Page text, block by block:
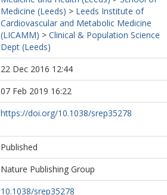
Gauguier, D
Giedraitis, V
Granger, CB
Hall, AS
Hamsten, A
Hazen, SL
Huang, J
Kähönen, M
Kyriakou, T
Laaksonen, R
Lindgren, C
Magnusson, PKE
Marouli, E
Mihailov, E
Morris, AP
Medicine (Leeds) > Leeds Institute of
Cardiovascular and Metabolic Medicine
(LICAMM) > Clinical & Population Science
Dept (Leeds)
22 Dec 2016 12:44
07 Feb 2019 16:22
https://doi.org/10.1038/srep35278
Published
Nature Publishing Group
10.1038/srep35278